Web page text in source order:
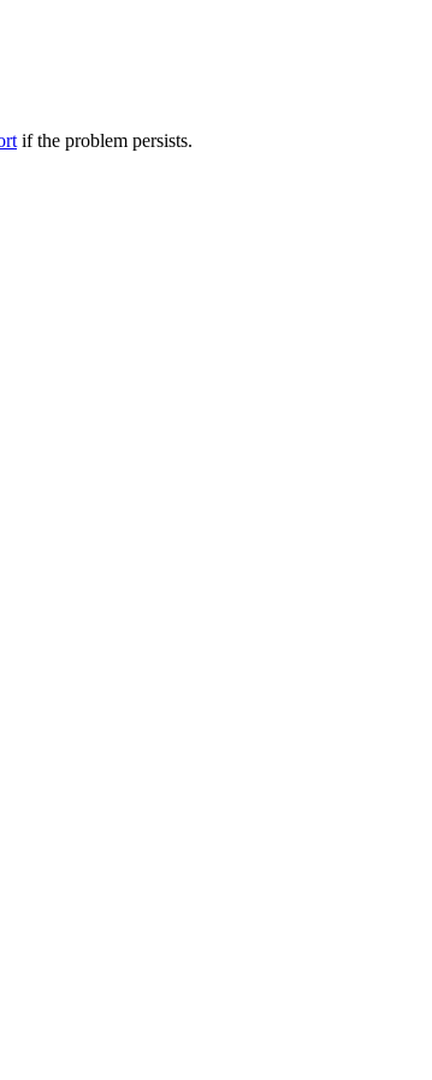
if the problem persists.